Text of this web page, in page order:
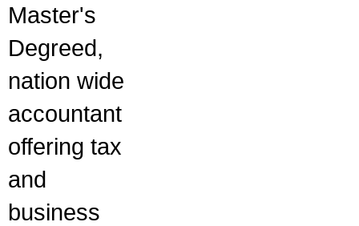
Master's
Degreed,
nation wide
accountant
offering tax
and
business